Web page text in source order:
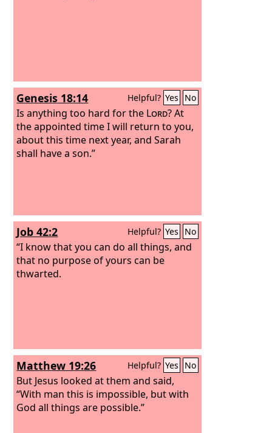
Genesis 18:14 Helpful? Yes No
Is anything too hard for the Lord? At
the appointed time I will return to you,
about this time next year, and Sarah
shall have a son.”
Job 42:2 Helpful? Yes No
“I know that you can do all things, and
that no purpose of yours can be
thwarted.
Matthew 19:26 Helpful? Yes No
But Jesus looked at them and said,
“With man this is impossible, but with
God all things are possible.”